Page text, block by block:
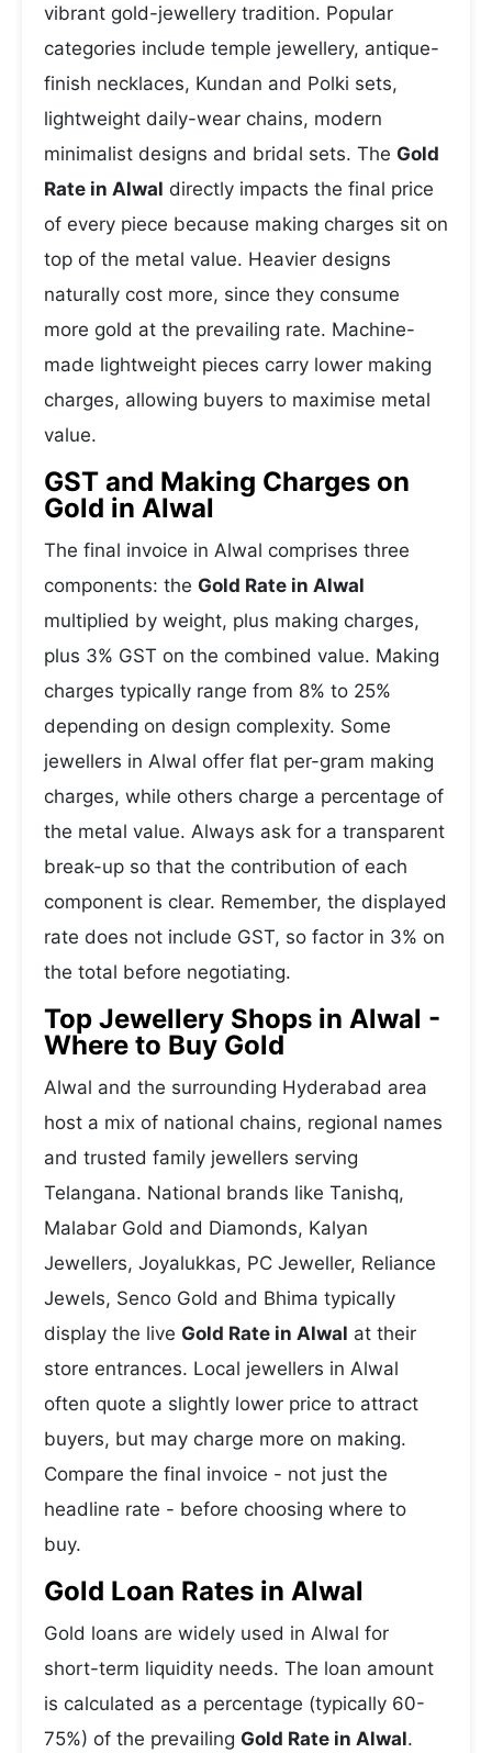
vibrant gold-jewellery tradition. Popular
categories include temple jewellery, antique-
finish necklaces, Kundan and Polki sets,
lightweight daily-wear chains, modern
minimalist designs and bridal sets. The Gold
Rate in Alwal directly impacts the final price
of every piece because making charges sit on
top of the metal value. Heavier designs
naturally cost more, since they consume
more gold at the prevailing rate. Machine-
made lightweight pieces carry lower making
charges, allowing buyers to maximise metal
value.
GST and Making Charges on
Gold in Alwal
The final invoice in Alwal comprises three
components: the Gold Rate in Alwal
multiplied by weight, plus making charges,
plus 3% GST on the combined value. Making
charges typically range from 8% to 25%
depending on design complexity. Some
jewellers in Alwal offer flat per-gram making
charges, while others charge a percentage of
the metal value. Always ask for a transparent
break-up so that the contribution of each
component is clear. Remember, the displayed
rate does not include GST, so factor in 3% on
the total before negotiating.
Top Jewellery Shops in Alwal -
Where to Buy Gold
Alwal and the surrounding Hyderabad area
host a mix of national chains, regional names
and trusted family jewellers serving
Telangana. National brands like Tanishq,
Malabar Gold and Diamonds, Kalyan
Jewellers, Joyalukkas, PC Jeweller, Reliance
Jewels, Senco Gold and Bhima typically
display the live Gold Rate in Alwal at their
store entrances. Local jewellers in Alwal
often quote a slightly lower price to attract
buyers, but may charge more on making.
Compare the final invoice - not just the
headline rate - before choosing where to
buy.
Gold Loan Rates in Alwal
Gold loans are widely used in Alwal for
short-term liquidity needs. The loan amount
is calculated as a percentage (typically 60-
75%) of the prevailing Gold Rate in Alwal.